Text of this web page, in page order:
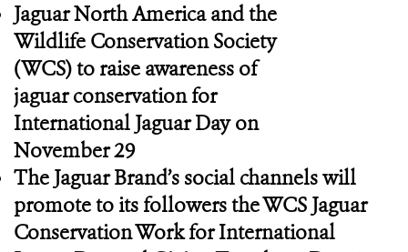
Jaguar North America and the
Wildlife Conservation Society
(WCS) to raise awareness of
jaguar conservation for
International Jaguar Day on
November 29
The Jaguar Brand’s social channels will
promote to its followers the WCS Jaguar
Conservation Work for International